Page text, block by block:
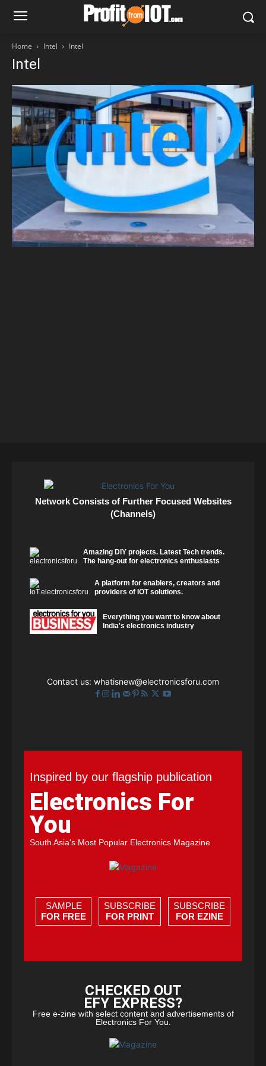
Home Intel Intel
Intel
Network Consists of Further Focused Websites
(Channels)
Amazing DIY projects. Latest Tech trends.
The hang-out for electronics enthusiasts
A platform for enablers, creators and
providers of IOT solutions.
Everything you want to know about
India's electronics industry
Contact us: whatisnew@electronicsforu.com
Inspired by our flagship publication
Electronics For
You
South Asia's Most Popular Electronics Magazine
SAMPLE
FOR FREE
SUBSCRIBE
FOR PRINT
SUBSCRIBE
FOR EZINE
CHECKED OUT
EFY EXPRESS?
Free e-zine with select content and advertisements of
Electronics For You.